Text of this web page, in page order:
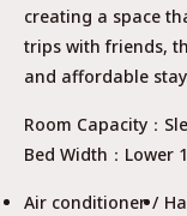
creating a space
trips with friends,
and affordable
Room Capacity
Bed Width
Lower
Air conditioner